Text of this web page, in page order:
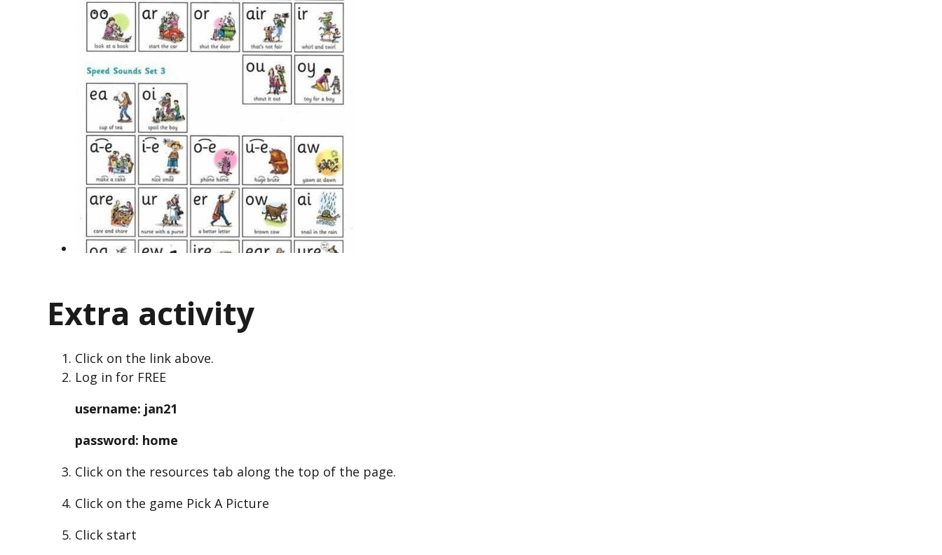
Extra activity
Click on the link above.
Log in for FREE
username: jan21
password: home
Click on the resources tab along the top of the page.
Click on the game Pick A Picture
Click start